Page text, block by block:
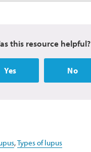
this resource helpful?
Yes No
,Types of lupus